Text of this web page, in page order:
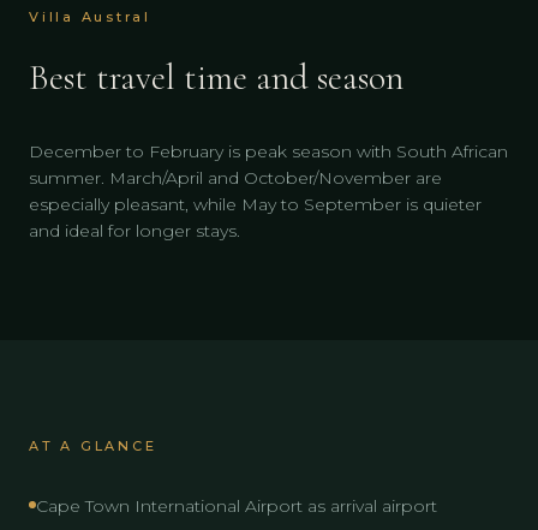
Villa Austral
Best travel time and season
December to February is peak season with South African
summer. March/April and October/November are
especially pleasant, while May to September is quieter
and ideal for longer stays.
AT A GLANCE
Cape Town International Airport as arrival airport